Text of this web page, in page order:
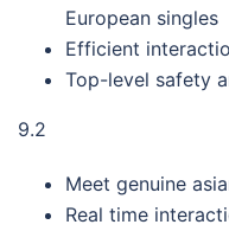
European singles
Efficient
Top-level safety
9.2
Meet genuine
Real time